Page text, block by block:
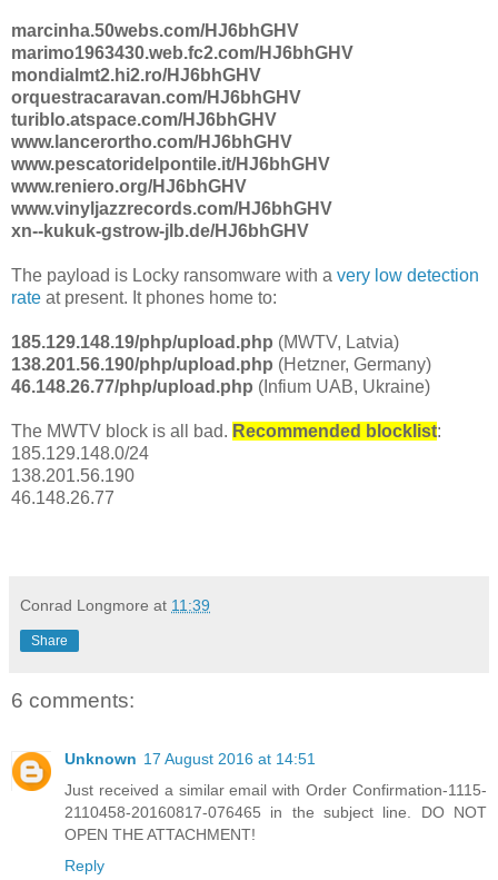
marcinha.50webs.com/HJ6bhGHV
marimo1963430.web.fc2.com/HJ6bhGHV
mondialmt2.hi2.ro/HJ6bhGHV
orquestracaravan.com/HJ6bhGHV
turiblo.atspace.com/HJ6bhGHV
www.lancerortho.com/HJ6bhGHV
www.pescatoridelpontile.it/HJ6bhGHV
www.reniero.org/HJ6bhGHV
www.vinyljazzrecords.com/HJ6bhGHV
xn--kukuk-gstrow-jlb.de/HJ6bhGHV
The payload is Locky ransomware with a very low detection
rate at present. It phones home to:
185.129.148.19/php/upload.php (MWTV, Latvia)
138.201.56.190/php/upload.php (Hetzner, Germany)
46.148.26.77/php/upload.php (Infium UAB, Ukraine)
The MWTV block is all bad. Recommended blocklist:
185.129.148.0/24
138.201.56.190
46.148.26.77
Conrad Longmore at 11:39
Share
6 comments:
Unknown 17 August 2016 at 14:51
Just received a similar email with Order Confirmation-1115-
2110458-20160817-076465 in the subject line. DO NOT
OPEN THE ATTACHMENT!
Reply